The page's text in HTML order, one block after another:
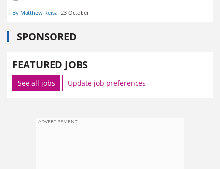
By Matthew Reisz 23 October
SPONSORED
FEATURED JOBS
See all jobs Update job preferences
ADVERTISEMENT